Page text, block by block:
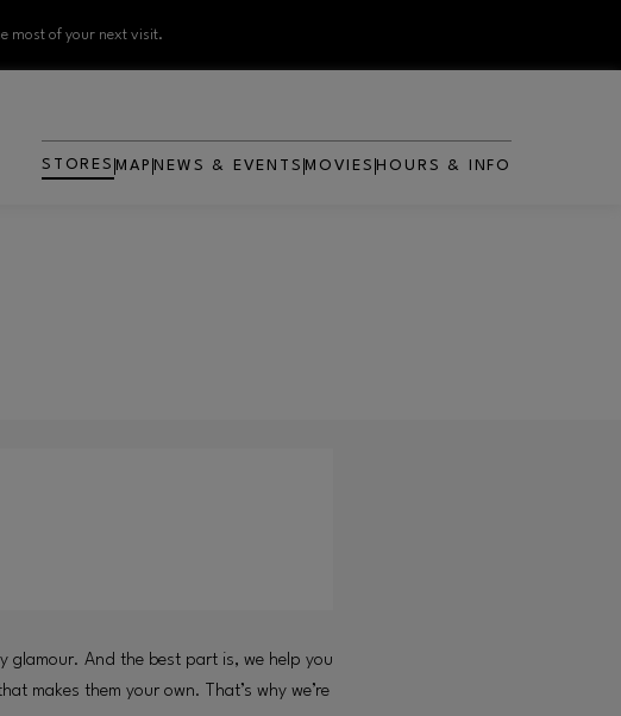
most of your next visit.
STORES MAP NEWS & EVENTS MOVIES
OPENS IN NEW WINDOW
HOURS & INFO
glamour. And the best part is, we help you
makes them your own. That’s why we’re